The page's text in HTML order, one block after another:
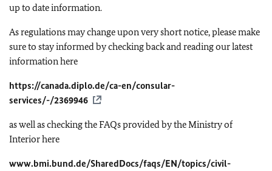
up to date information.
As regulations may change upon very short notice, please make
sure to stay informed by checking back and reading our latest
information here
https://canada.diplo.de/ca-en/consular-
services/-/2369946
as well as checking the FAQs provided by the Ministry of
Interior here
www.bmi.bund.de/SharedDocs/faqs/EN/topics/civil-